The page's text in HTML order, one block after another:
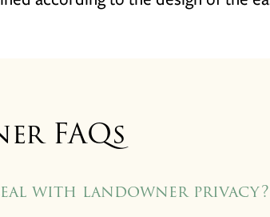
with landowner privacy?
FAQs